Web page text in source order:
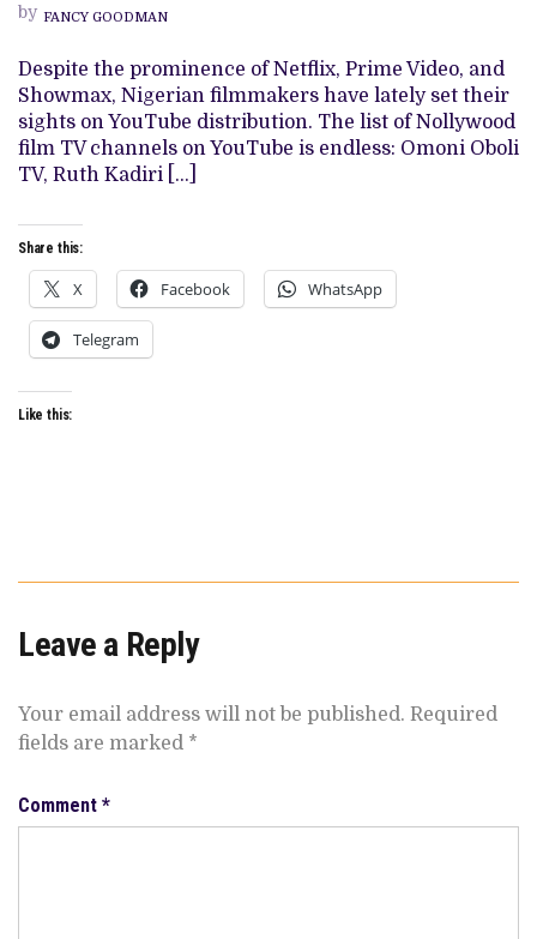
IN
THE
YOUTUBE
CRAZE
by FANCY GOODMAN
Despite the prominence of Netflix, Prime Video, and
Showmax, Nigerian filmmakers have lately set their
sights on YouTube distribution. The list of Nollywood
film TV channels on YouTube is endless: Omoni Oboli
TV, Ruth Kadiri […]
Share this:
X Facebook WhatsApp
Telegram
Like this:
Leave a Reply
Your email address will not be published. Required
fields are marked *
Comment *